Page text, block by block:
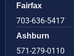
Fairfax
703-636-5417
Ashburn
571-279-0110